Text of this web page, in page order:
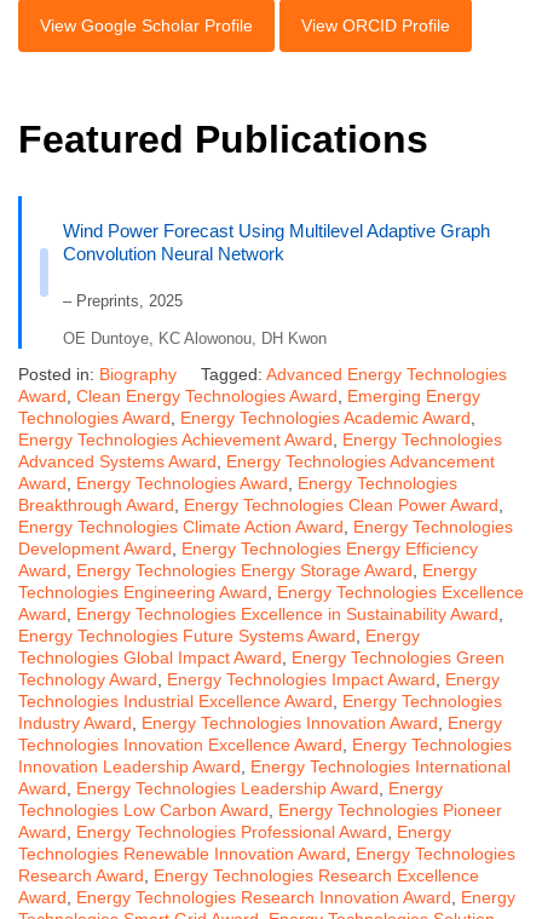
View Google Scholar Profile View ORCID Profile
Featured Publications
Wind Power Forecast Using Multilevel Adaptive Graph
Convolution Neural Network
– Preprints, 2025
OE Duntoye, KC Alowonou, DH Kwon
Posted in: Biography Tagged: Advanced Energy Technologies
Award, Clean Energy Technologies Award, Emerging Energy
Technologies Award, Energy Technologies Academic Award,
Energy Technologies Achievement Award, Energy Technologies
Advanced Systems Award, Energy Technologies Advancement
Award, Energy Technologies Award, Energy Technologies
Breakthrough Award, Energy Technologies Clean Power Award,
Energy Technologies Climate Action Award, Energy Technologies
Development Award, Energy Technologies Energy Efficiency
Award, Energy Technologies Energy Storage Award, Energy
Technologies Engineering Award, Energy Technologies Excellence
Award, Energy Technologies Excellence in Sustainability Award,
Energy Technologies Future Systems Award, Energy
Technologies Global Impact Award, Energy Technologies Green
Technology Award, Energy Technologies Impact Award, Energy
Technologies Industrial Excellence Award, Energy Technologies
Industry Award, Energy Technologies Innovation Award, Energy
Technologies Innovation Excellence Award, Energy Technologies
Innovation Leadership Award, Energy Technologies International
Award, Energy Technologies Leadership Award, Energy
Technologies Low Carbon Award, Energy Technologies Pioneer
Award, Energy Technologies Professional Award, Energy
Technologies Renewable Innovation Award, Energy Technologies
Research Award, Energy Technologies Research Excellence
Award, Energy Technologies Research Innovation Award, Energy